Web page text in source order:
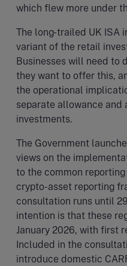
which flew more under
The long-trailed UK ISA
variant of the retail
Businesses will need to
they want to offer this,
the operational
separate allowance and
investments.
The Government
views on the
to the common
crypto-asset reporting
consultation runs until
intention is that these
January 2026, with first
Included in the
introduce domestic